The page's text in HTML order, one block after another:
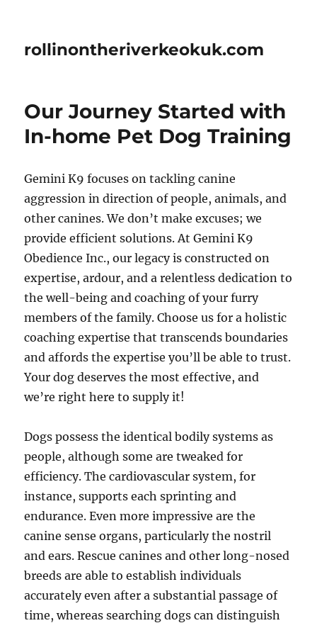
rollinontheriverkeokuk.com
Our Journey Started with
In-home Pet Dog Training
Gemini K9 focuses on tackling canine
aggression in direction of people, animals, and
other canines. We don’t make excuses; we
provide efficient solutions. At Gemini K9
Obedience Inc., our legacy is constructed on
expertise, ardour, and a relentless dedication to
the well-being and coaching of your furry
members of the family. Choose us for a holistic
coaching expertise that transcends boundaries
and affords the expertise you’ll be able to trust.
Your dog deserves the most effective, and
we’re right here to supply it!
Dogs possess the identical bodily systems as
people, although some are tweaked for
efficiency. The cardiovascular system, for
instance, supports each sprinting and
endurance. Even more impressive are the
canine sense organs, particularly the nostril
and ears. Rescue canines and other long-nosed
breeds are able to establish individuals
accurately even after a substantial passage of
time, whereas searching dogs can distinguish